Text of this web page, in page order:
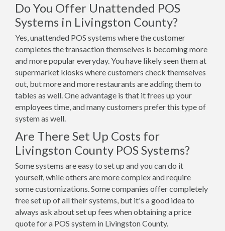
Do You Offer Unattended POS
Systems in Livingston County?
Yes, unattended POS systems where the customer
completes the transaction themselves is becoming more
and more popular everyday. You have likely seen them at
supermarket kiosks where customers check themselves
out, but more and more restaurants are adding them to
tables as well. One advantage is that it frees up your
employees time, and many customers prefer this type of
system as well.
Are There Set Up Costs for
Livingston County POS Systems?
Some systems are easy to set up and you can do it
yourself, while others are more complex and require
some customizations. Some companies offer completely
free set up of all their systems, but it's a good idea to
always ask about set up fees when obtaining a price
quote for a POS system in Livingston County.